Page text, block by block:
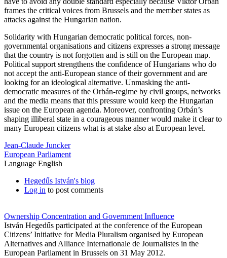
frames the critical voices from Brussels and the member states as
attacks against the Hungarian nation.
Solidarity with Hungarian democratic political forces, non-
governmental organisations and citizens expresses a strong message
that the country is not forgotten and is still on the European map.
Political support strengthens the confidence of Hungarians who do
not accept the anti-European stance of their government and are
looking for an ideological alternative. Unmasking the anti-
democratic measures of the Orbán-regime by civil groups, networks
and the media means that this pressure would keep the Hungarian
issue on the European agenda. Moreover, confronting Orbán’s
shaping illiberal state in a courageous manner would make it clear to
many European citizens what is at stake also at European level.
Jean-Claude Juncker
European Parliament
Language English
Hegedűs István's blog
Log in to post comments
Ownership Concentration and Government Influence
István Hegedűs participated at the conference of the European
Citizens’ Initiative for Media Pluralism organised by European
Alternatives and Alliance Internationale de Journalistes in the
European Parliament in Brussels on 31 May 2012.